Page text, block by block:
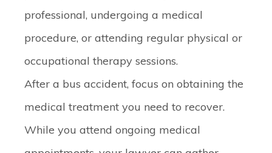
professional, undergoing a medical
procedure, or attending regular physical or
occupational therapy sessions.
After a bus accident, focus on obtaining the
medical treatment you need to recover.
While you attend ongoing medical